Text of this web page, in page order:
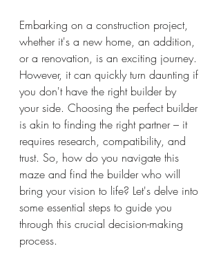
Embarking on a construction project,
whether it's a new home, an addition,
or a renovation, is an exciting journey.
However, it can quickly turn daunting if
you don't have the right builder by
your side. Choosing the perfect builder
is akin to finding the right partner – it
requires research, compatibility, and
trust. So, how do you navigate this
maze and find the builder who will
bring your vision to life? Let's delve into
some essential steps to guide you
through this crucial decision-making
process.